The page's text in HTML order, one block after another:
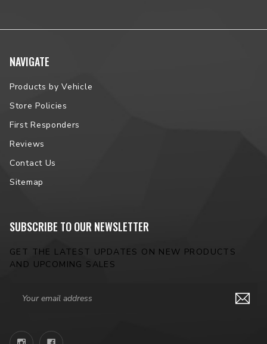
NAVIGATE
Products by Vehicle
Store Policies
First Responders
Reviews
Contact Us
Sitemap
SUBSCRIBE TO OUR NEWSLETTER
GET THE LATEST UPDATES ON NEW PRODUCTS
AND UPCOMING SALES
Address